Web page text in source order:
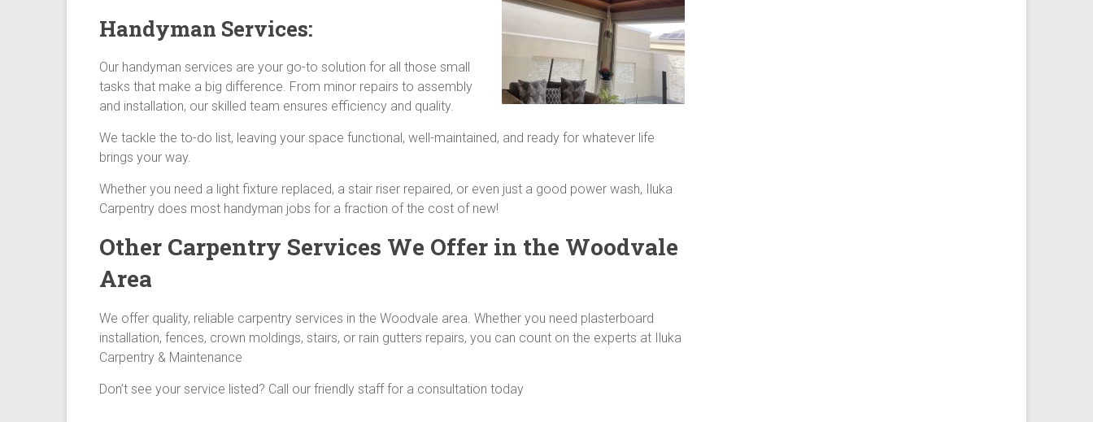
Handyman Services:
Our handyman services are your go-to solution for all those small
tasks that make a big difference. From minor repairs to assembly
and installation, our skilled team ensures efficiency and quality.
We tackle the to-do list, leaving your space functional, well-maintained, and ready for whatever life
brings your way.
Whether you need a light fixture replaced, a stair riser repaired, or even just a good power wash, Iluka
Carpentry does most handyman jobs for a fraction of the cost of new!
Other Carpentry Services We Offer in the Woodvale
Area
We offer quality, reliable carpentry services in the Woodvale area. Whether you need plasterboard
installation, fences, crown moldings, stairs, or rain gutters repairs, you can count on the experts at Iluka
Carpentry & Maintenance
Don’t see your service listed? Call our friendly staff for a consultation today